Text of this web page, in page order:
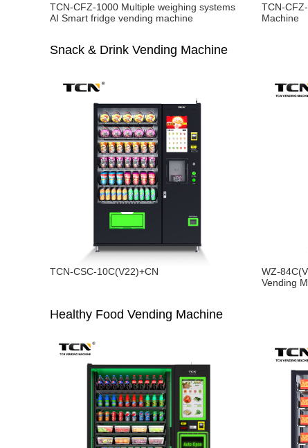
TCN-CFZ-1000 Multiple weighing systems
AI Smart fridge vending machine
TCN-
Machine
Snack & Drink Vending Machine
TCN-CSC-10C(V22)+CN WZ-
Vending
Healthy Food Vending Machine